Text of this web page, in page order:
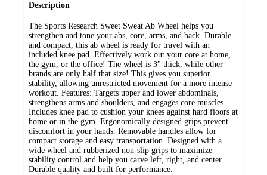
Description
The Sports Research Sweet Sweat Ab Wheel helps you
strengthen and tone your abs, core, arms, and back. Durable
and compact, this ab wheel is ready for travel with an
included knee pad. Effectively work out your core at home,
the gym, or the office! The wheel is 3" thick, while other
brands are only half that size! This gives you superior
stability, allowing unrestricted movement for a more intense
workout. Features: Targets upper and lower abdominals,
strengthens arms and shoulders, and engages core muscles.
Includes knee pad to cushion your knees against hard floors at
home or in the gym. Ergonomically designed grips prevent
discomfort in your hands. Removable handles allow for
compact storage and easy transportation. Designed with a
wide wheel and rubberized non-slip grips to maximize
stability control and help you carve left, right, and center.
Durable quality and built for performance.